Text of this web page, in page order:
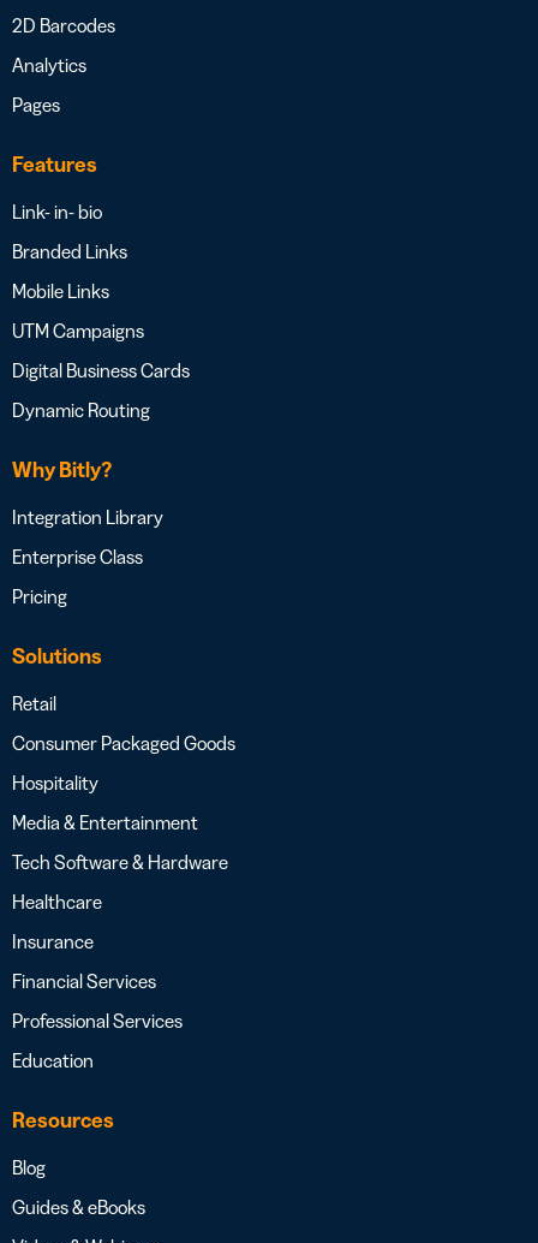
2D Barcodes
Analytics
Pages
Features
Link- in- bio
Branded Links
Mobile Links
UTM Campaigns
Digital Business Cards
Dynamic Routing
Why Bitly?
Integration Library
Enterprise Class
Pricing
Solutions
Retail
Consumer Packaged Goods
Hospitality
Media & Entertainment
Tech Software & Hardware
Healthcare
Insurance
Financial Services
Professional Services
Education
Resources
Blog
Guides & eBooks